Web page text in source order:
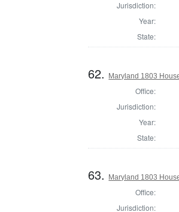
Jurisdiction:
Year:
State:
62. Maryland 1803
Office:
Jurisdiction:
Year:
State:
63. Maryland 1803
Office:
Jurisdiction: